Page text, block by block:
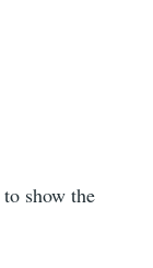
show the